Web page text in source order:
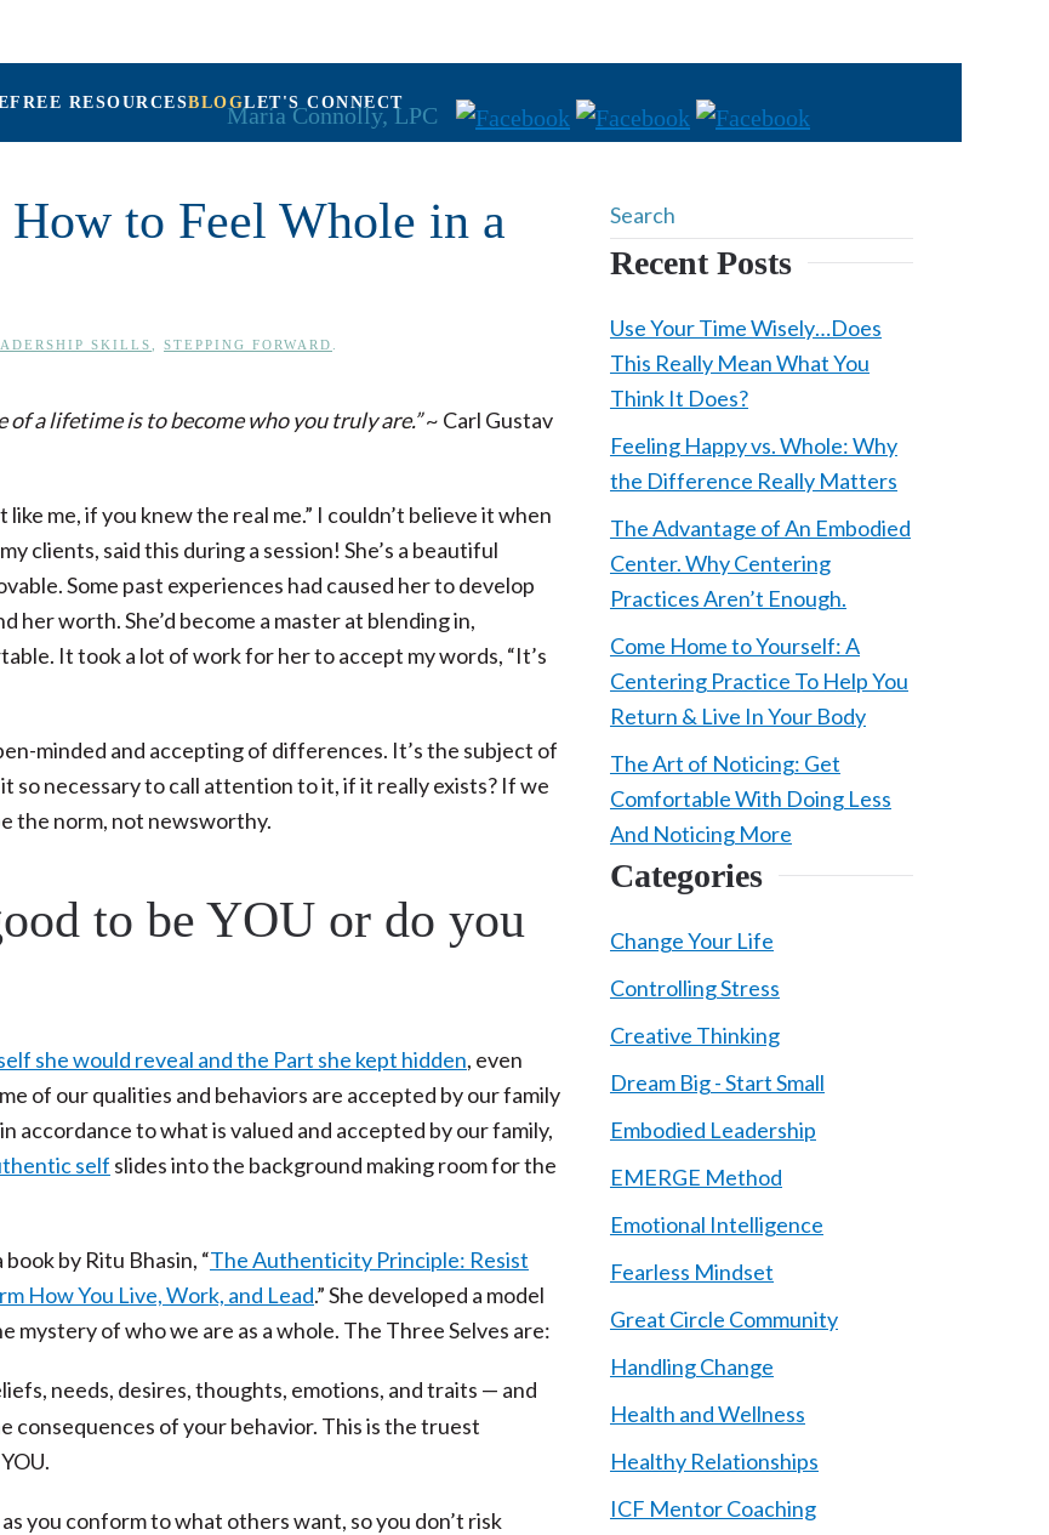
Maria Connolly, LPC
FREE RESOURCESBLOGLET'S CONNECT
to Feel Whole in a
SKILLS STEPPING FORWARD
of a lifetime is to become who you truly are.”~ Carl Gustav
like me, if you knew the real me.” I couldn’t believe it when
clients, said this during a session! She’s a beautiful
Some past experiences had caused her to develop
worth. She’d become a master at blending in,
It took a lot of work for her to accept my words, “It’s
minded and accepting of differences. It’s the subject of
so necessary to call attention to it, if it really exists? If we
the norm, not newsworthy.
to be YOU or do you
she would reveal and the Part she kept hidden, even
of our qualities and behaviors are accepted by our family
accordance to what is valued and accepted by our family,
self slides into the background making room for the
by Ritu Bhasin, “The Authenticity Principle: Resist
How You Live, Work, and Lead.” She developed a model
mystery of who we are as a whole. The Three Selves are:
needs, desires, thoughts, emotions, and traits — and
consequences of your behavior. This is the truest
you conform to what others want, so you don’t risk
Recent Posts
Use Your Time Wisely…Does
This Really Mean What You
Think It Does?
Feeling Happy vs. Whole: Why
the Difference Really Matters
The Advantage of An Embodied
Center. Why Centering
Practices Aren’t Enough.
Come Home to Yourself: A
Centering Practice To Help You
Return & Live In Your Body
The Art of Noticing: Get
Comfortable With Doing Less
And Noticing More
Categories
Change Your Life
Controlling Stress
Creative Thinking
Dream Big - Start Small
Embodied Leadership
EMERGE Method
Emotional Intelligence
Fearless Mindset
Great Circle Community
Handling Change
Health and Wellness
Healthy Relationships
ICF Mentor Coaching